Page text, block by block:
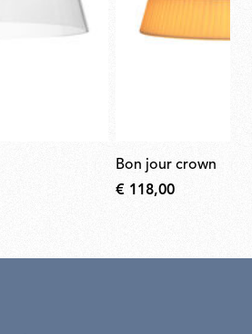
bon jour crown
€ 118,00